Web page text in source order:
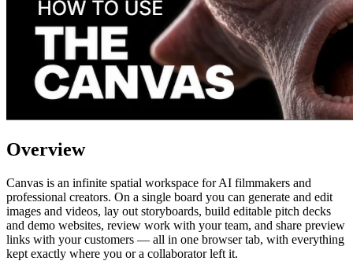
Overview
Canvas is an infinite spatial workspace for AI filmmakers and
professional creators. On a single board you can generate and edit
images and videos, lay out storyboards, build editable pitch decks
and demo websites, review work with your team, and share preview
links with your customers — all in one browser tab, with everything
kept exactly where you or a collaborator left it.